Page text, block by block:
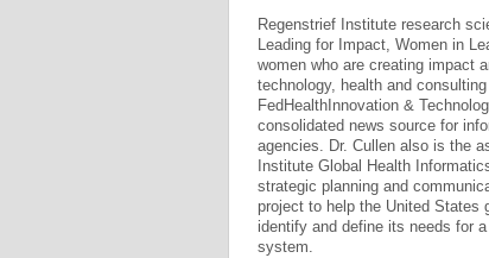
Regenstrief Institute research
Leading for Impact, Women in
women who are creating impact
technology, health and
FedHealthInnovation &
consolidated news source for
agencies. Dr. Cullen also is the
Institute Global Health
strategic planning and
project to help the United States
identify and define its needs for
system.